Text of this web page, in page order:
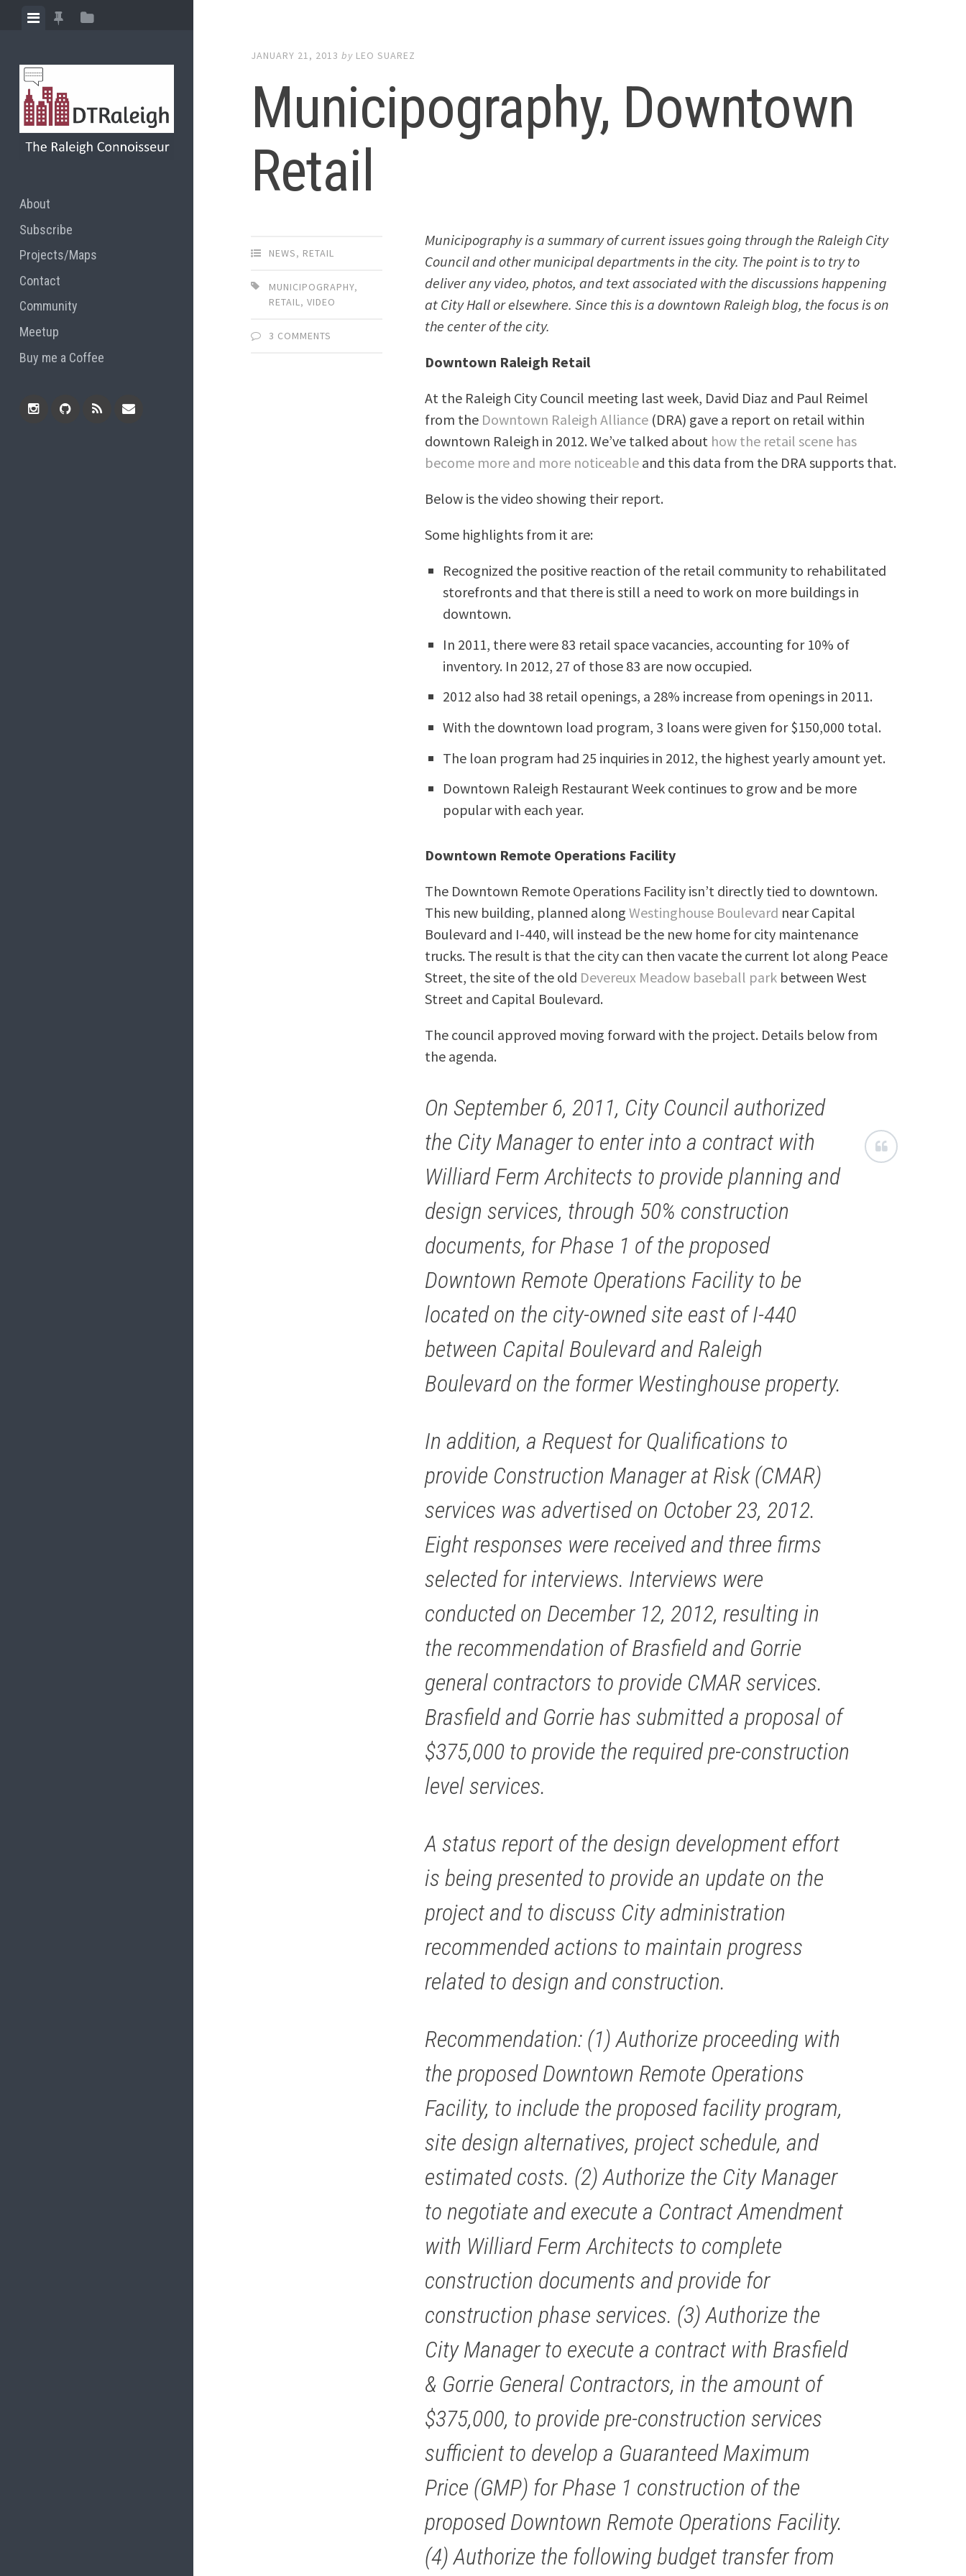
ViewView
posts
View
About
Subscribe
Projects/Maps
Contact
Community
Meetup
Buy me a Coffee
JANUARY 21, 2013 by LEO SUAREZ
Municipography, Downtown
Retail
NEWS, RETAIL
MUNICIPOGRAPHY,
RETAIL,VIDEO
3 COMMENTS
Municipography is a summary of current issues going through the Raleigh City
Council and other municipal departments in the city. The point is to try to
deliver any video, photos, and text associated with the discussions happening
at City Hall or elsewhere. Since this is a downtown Raleigh blog, the focus is on
the center of the city.
Downtown Raleigh Retail
At the Raleigh City Council meeting last week, David Diaz and Paul Reimel
from the Downtown Raleigh Alliance (DRA) gave a report on retail within
downtown Raleigh in 2012. We’ve talked about how the retail scene has
become more and more noticeable and this data from the DRA supports that.
Below is the video showing their report.
Some highlights from it are:
Recognized the positive reaction of the retail community to rehabilitated
storefronts and that there is still a need to work on more buildings in
downtown.
In 2011, there were 83 retail space vacancies, accounting for 10% of
inventory. In 2012, 27 of those 83 are now occupied.
2012 also had 38 retail openings, a 28% increase from openings in 2011.
With the downtown load program, 3 loans were given for $150,000 total.
The loan program had 25 inquiries in 2012, the highest yearly amount yet.
Downtown Raleigh Restaurant Week continues to grow and be more
popular with each year.
Downtown Remote Operations Facility
The Downtown Remote Operations Facility isn’t directly tied to downtown.
This new building, planned alongWestinghouse Boulevard near Capital
Boulevard and I-440, will instead be the new home for city maintenance
trucks. The result is that the city can then vacate the current lot along Peace
Street, the site of the old Devereux Meadow baseball park between West
Street and Capital Boulevard.
The council approved moving forward with the project. Details below from
the agenda.
On September 6, 2011, City Council authorized
the City Manager to enter into a contract with
Williard Ferm Architects to provide planning and
design services, through 50% construction
documents, for Phase 1 of the proposed
Downtown Remote Operations Facility to be
located on the city-owned site east of I-440
between Capital Boulevard and Raleigh
Boulevard on the former Westinghouse property.
In addition, a Request for Qualifications to
provide Construction Manager at Risk (CMAR)
services was advertised on October 23, 2012.
Eight responses were received and three firms
selected for interviews. Interviews were
conducted on December 12, 2012, resulting in
the recommendation of Brasfield and Gorrie
general contractors to provide CMAR services.
Brasfield and Gorrie has submitted a proposal of
$375,000 to provide the required pre-construction
level services.
A status report of the design development effort
is being presented to provide an update on the
project and to discuss City administration
recommended actions to maintain progress
related to design and construction.
Recommendation: (1) Authorize proceeding with
the proposed Downtown Remote Operations
Facility, to include the proposed facility program,
site design alternatives, project schedule, and
estimated costs. (2) Authorize the City Manager
to negotiate and execute a Contract Amendment
with Williard Ferm Architects to complete
construction documents and provide for
construction phase services. (3) Authorize the
City Manager to execute a contract with Brasfield
& Gorrie General Contractors, in the amount of
$375,000, to provide pre-construction services
sufficient to develop a Guaranteed Maximum
Price (GMP) for Phase 1 construction of the
proposed Downtown Remote Operations Facility.
(4) Authorize the following budget transfer from